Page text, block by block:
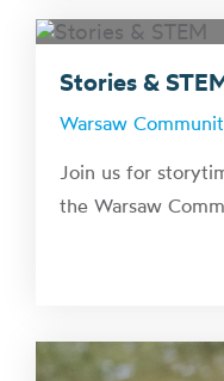
Stories &
Warsaw
Join us for
the Warsaw